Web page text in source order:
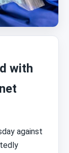
with
against